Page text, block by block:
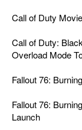
Call of Duty
Call of Duty:
Overload Mode
Fallout 76:
Fallout 76:
Launch